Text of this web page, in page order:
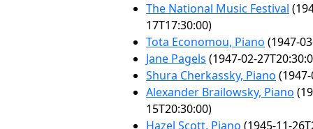
The National Music Festival
17T17:30:00)
Tota Economou, Piano (1947-
Jane Pagels (1947-02-
Shura Cherkassky, Piano
Alexander Brailowsky, Piano
15T20:30:00)
Hazel Scott, Piano (1945-11-